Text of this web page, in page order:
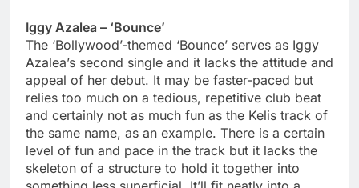
Iggy Azalea – ‘Bounce’
The ‘Bollywood’-themed ‘Bounce’ serves as Iggy
Azalea’s second single and it lacks the attitude and
appeal of her debut. It may be faster-paced but
relies too much on a tedious, repetitive club beat
and certainly not as much fun as the Kelis track of
the same name, as an example. There is a certain
level of fun and pace in the track but it lacks the
skeleton of a structure to hold it together into